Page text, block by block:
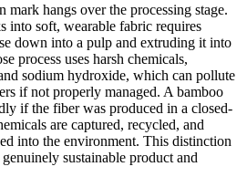
mark hangs over the processing stage.
into soft, wearable fabric requires
down into a pulp and extruding it into
process uses harsh chemicals,
sodium hydroxide, which can pollute
if not properly managed. A bamboo
if the fiber was produced in a closed-
are captured, recycled, and
into the environment. This distinction
sustainable product and